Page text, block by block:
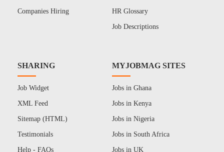
Companies Hiring HR Glossary
Job Descriptions
SHARING
Job Widget
XML Feed
Sitemap (HTML)
Testimonials
Help - FAQs
MYJOBMAG SITES
Jobs in Ghana
Jobs in Kenya
Jobs in Nigeria
Jobs in South Africa
Jobs in UK